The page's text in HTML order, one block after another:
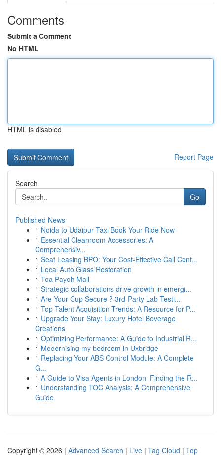
Comments
Submit a Comment
No HTML
HTML is disabled
Report Page
Search
Go
Published News
1 Noida to Udaipur Taxi Book Your Ride Now
1 Essential Cleanroom Accessories: A
Comprehensiv...
1 Seat Leasing BPO: Your Cost-Effective Call Cent...
1 Local Auto Glass Restoration
1 Toa Payoh Mall
1 Strategic collaborations drive growth in emergi...
1 Are Your Cup Secure ? 3rd-Party Lab Testi...
1 Top Talent Acquisition Trends: A Resource for P...
1 Upgrade Your Stay: Luxury Hotel Beverage
Creations
1 Optimizing Performance: A Guide to Industrial R...
1 Modernising my bedroom in Uxbridge
1 Replacing Your ABS Control Module: A Complete
G...
1 A Guide to Visa Agents in London: Finding the R...
1 Understanding TOC Analysis: A Comprehensive
Guide
Copyright © 2026 | Advanced Search | Live | Tag Cloud | Top